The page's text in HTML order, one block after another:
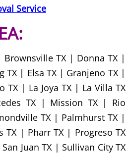
Removal Elsa
Elsa
Removal Elsa
Removal Granjeno
Debris Removal
Service
TX | Donna TX |
TX | Elsa TX | Granjeno TX |
TX | La Joya TX | La Villa TX
TX | Mission TX | Rio
TX | Palmhurst TX |
TX | Pharr TX | Progreso TX
Juan TX | Sullivan City TX